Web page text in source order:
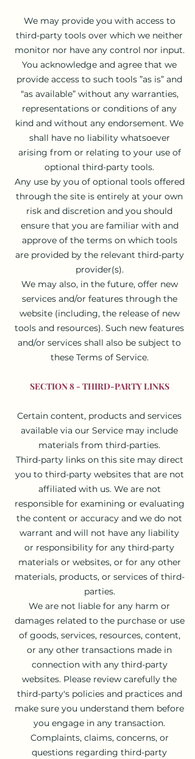
We may provide you with access to
third-party tools over which we neither
monitor nor have any control nor input.
You acknowledge and agree that we
provide access to such tools ”as is” and
“as available” without any warranties,
representations or conditions of any
kind and without any endorsement. We
shall have no liability whatsoever
arising from or relating to your use of
optional third-party tools.
Any use by you of optional tools offered
through the site is entirely at your own
risk and discretion and you should
ensure that you are familiar with and
approve of the terms on which tools
are provided by the relevant third-party
provider(s).
We may also, in the future, offer new
services and/or features through the
website (including, the release of new
tools and resources). Such new features
and/or services shall also be subject to
these Terms of Service.
SECTION 8 - THIRD-PARTY LINKS
Certain content, products and services
available via our Service may include
materials from third-parties.
Third-party links on this site may direct
you to third-party websites that are not
affiliated with us. We are not
responsible for examining or evaluating
the content or accuracy and we do not
warrant and will not have any liability
or responsibility for any third-party
materials or websites, or for any other
materials, products, or services of third-
parties.
We are not liable for any harm or
damages related to the purchase or use
of goods, services, resources, content,
or any other transactions made in
connection with any third-party
websites. Please review carefully the
third-party's policies and practices and
make sure you understand them before
you engage in any transaction.
Complaints, claims, concerns, or
questions regarding third-party